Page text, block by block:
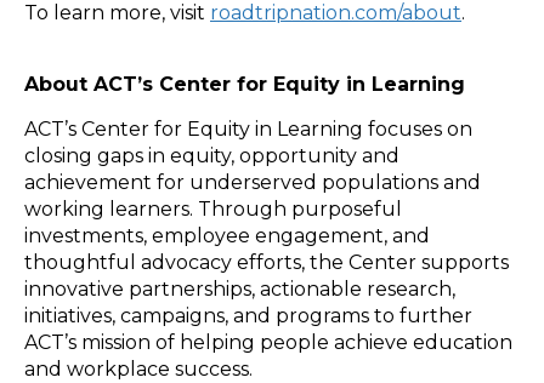
To learn more, visit roadtripnation.com/about.
About ACT’s Center for Equity in Learning
ACT’s Center for Equity in Learning focuses on
closing gaps in equity, opportunity and
achievement for underserved populations and
working learners. Through purposeful
investments, employee engagement, and
thoughtful advocacy efforts, the Center supports
innovative partnerships, actionable research,
initiatives, campaigns, and programs to further
ACT’s mission of helping people achieve education
and workplace success.